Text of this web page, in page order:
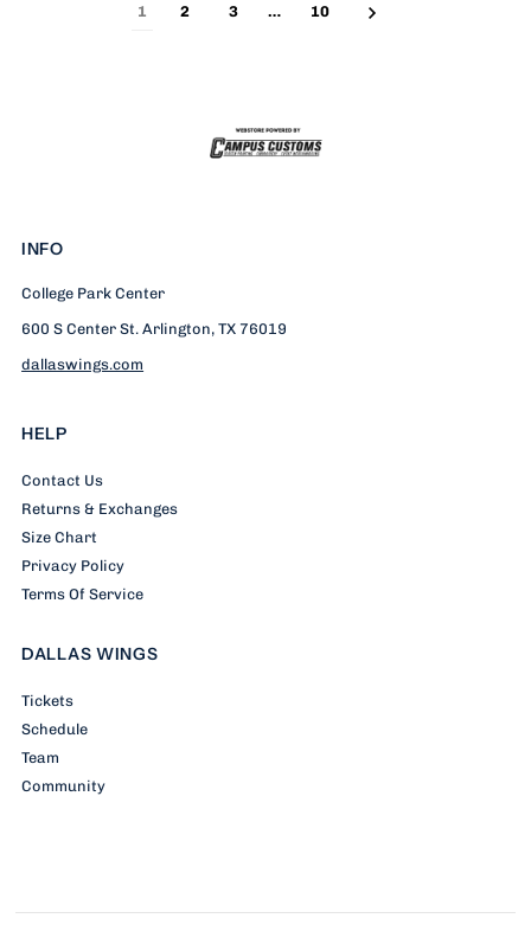
1 2 3 … 10
INFO
College Park Center
600 S Center St. Arlington, TX 76019
dallaswings.com
HELP
Contact Us
Returns & Exchanges
Size Chart
Privacy Policy
Terms Of Service
DALLAS WINGS
Tickets
Schedule
Team
Community